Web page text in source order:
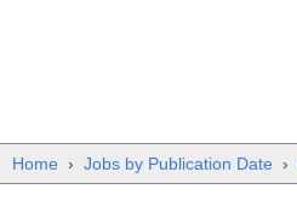
Home › Jobs by Publication Date ›